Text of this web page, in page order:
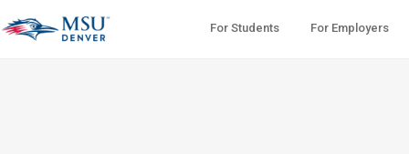
For Students For Employers